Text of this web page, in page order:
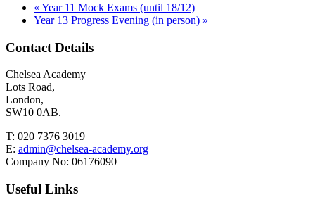
« Year 11 Mock Exams (until 18/12)
Year 13 Progress Evening (in person) »
Contact Details
Chelsea Academy
Lots Road,
London,
SW10 0AB.
T: 020 7376 3019
E: admin@chelsea-academy.org
Company No: 06176090
Useful Links